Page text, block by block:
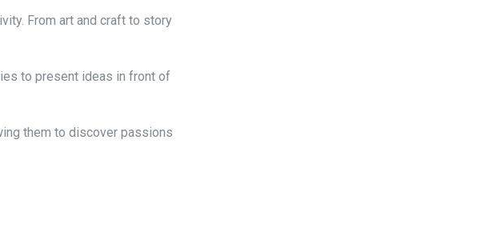
From art and craft to story
to present ideas in front of
them to discover passions